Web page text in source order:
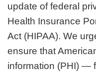
update of federal
Health Insurance
Act (HIPAA). We
ensure that
information (PHI) —